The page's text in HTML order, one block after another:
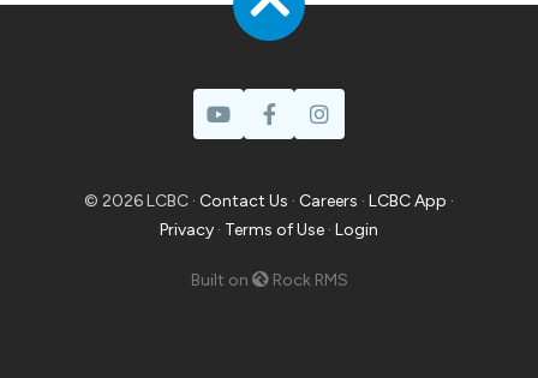
© 2026 LCBC · Contact Us · Careers · LCBC App ·
Privacy · Terms of Use · Login
Built on Rock RMS